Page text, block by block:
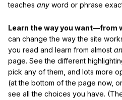
teaches any word or phrase
Learn the way you want—from
can change the way the site
you read and learn from almost
page. See the different
pick any of them, and lots more
(at the bottom of the page now,
see all the choices you have.